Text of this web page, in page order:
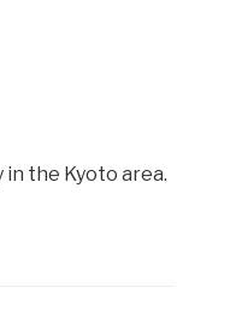
the Kyoto area.